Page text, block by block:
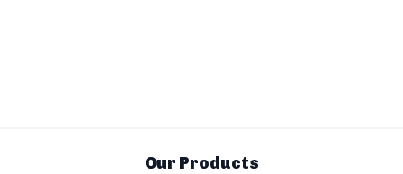
Our Products